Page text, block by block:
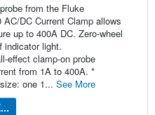
from the Fluke
DC Current Clamp allows
up to 400A DC. Zero-wheel
indicator light.
effect clamp-on probe
from 1A to 400A. *
one 1... See More